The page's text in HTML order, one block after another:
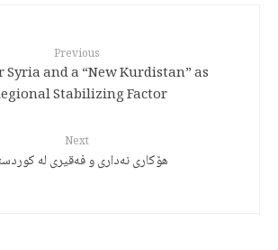
Previous
Syria and a “New Kurdistan” as
Stabilizing Factor?
Next
هۆکاری نەداری و فەقیری لە